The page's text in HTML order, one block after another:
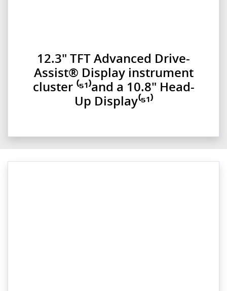
12.3" TFT Advanced Drive-
Assist® Display instrument
cluster ⁽⁵¹⁾and a 10.8" Head-
Up Display⁽⁵¹⁾